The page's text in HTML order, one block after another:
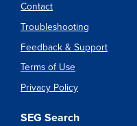
Contact
Troubleshooting
Feedback & Support
Terms of Use
Privacy Policy
SEG Search